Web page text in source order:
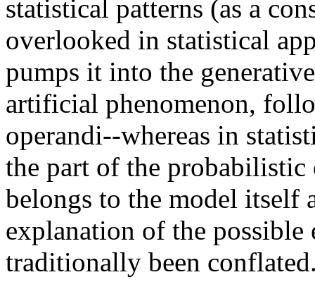
statistical patterns (as a
overlooked in statistical
pumps it into the
artificial phenomenon,
operandi--whereas in
the part of the probabilistic
belongs to the model itself
explanation of the possible
traditionally been